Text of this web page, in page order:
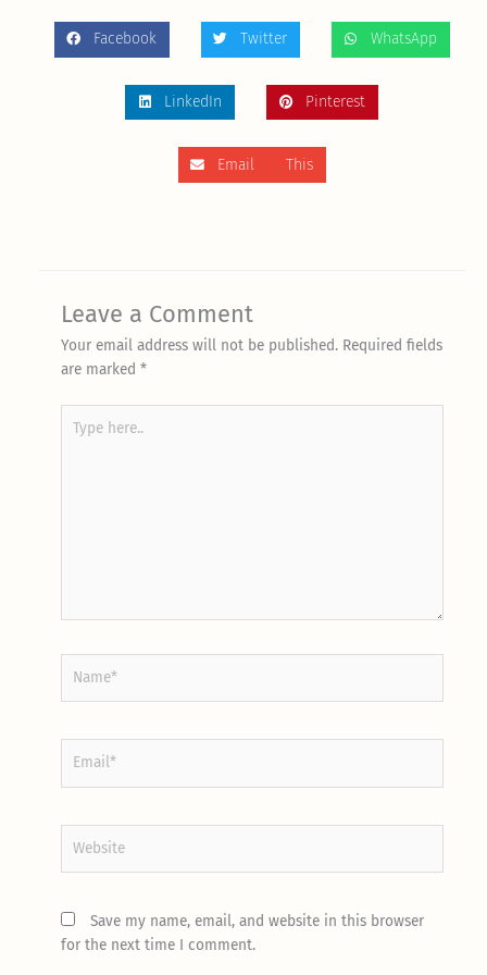
Facebook Twitter WhatsApp
LinkedIn Pinterest
Email This
Leave a Comment
Your email address will not be published. Required fields
are marked *
here..
Save my name, email, and website in this browser
for the next time I comment.